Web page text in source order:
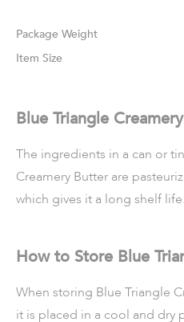
Weight
Size
Blue Triangle
The ingredients in a can or
Creamery Butter are
which gives it a long shelf life.
How to Store Blue
When storing Blue Triangle
it is placed in a cool and dry